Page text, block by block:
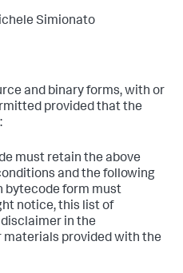
Simionato
and binary forms, with or
provided that the
must retain the above
and the following
bytecode form must
notice, this list of
in the
provided with the